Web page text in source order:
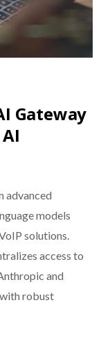
Gateway
advanced
models
solutions.
access to
and
robust